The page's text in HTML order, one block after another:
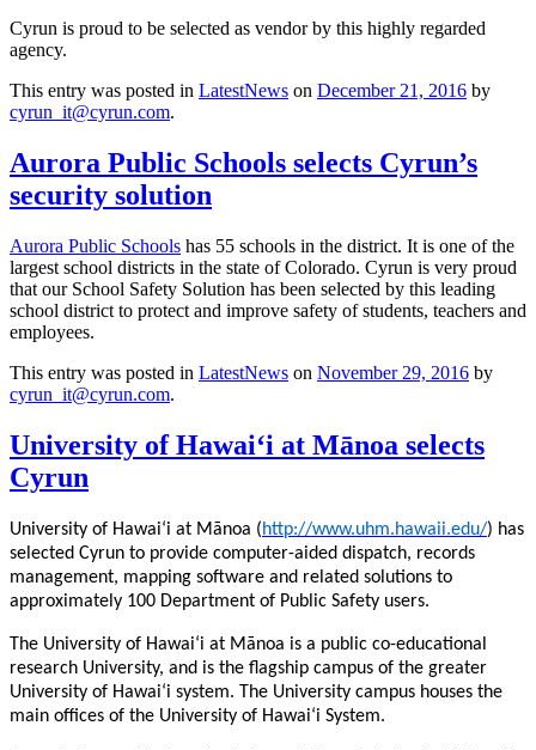
Cyrun is proud to be selected as vendor by this highly regarded
agency.
This entry was posted in LatestNews on December 21, 2016 by
cyrun_it@cyrun.com.
Aurora Public Schools selects Cyrun’s
security solution
Aurora Public Schools has 55 schools in the district. It is one of the
largest school districts in the state of Colorado. Cyrun is very proud
that our School Safety Solution has been selected by this leading
school district to protect and improve safety of students, teachers and
employees.
This entry was posted in LatestNews on November 29, 2016 by
cyrun_it@cyrun.com.
University of Hawaiʻi at Mānoa selects
Cyrun
University of Hawaiʻi at Mānoa (http://www.uhm.hawaii.edu/) has
selected Cyrun to provide computer-aided dispatch, records
management, mapping software and related solutions to
approximately 100 Department of Public Safety users.
The University of Hawaiʻi at Mānoa is a public co-educational
research University, and is the flagship campus of the greater
University of Hawaiʻi system. The University campus houses the
main offices of the University of Hawaiʻi System.